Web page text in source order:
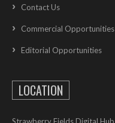
Contact Us
Commercial Opportunities
Editorial Opportunities
LOCATION
Strawberry Fields Digital Hub,